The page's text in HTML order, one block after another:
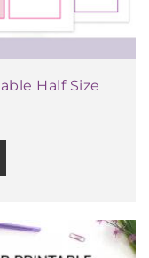
Half Size